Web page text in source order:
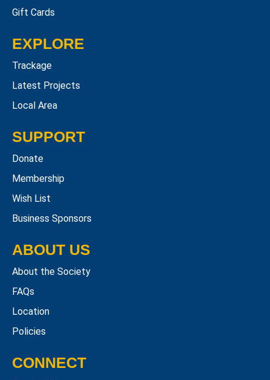
Gift Cards
EXPLORE
Trackage
Latest Projects
Local Area
SUPPORT
Donate
Membership
Wish List
Business Sponsors
ABOUT US
About the Society
FAQs
Location
Policies
CONNECT